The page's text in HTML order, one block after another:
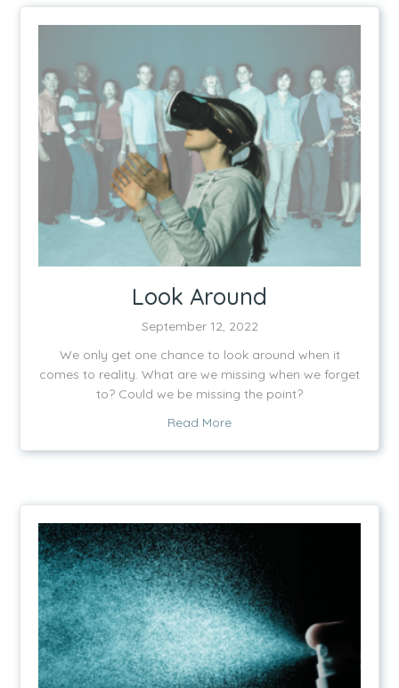
Look Around
September 12, 2022
We only get one chance to look around when it
comes to reality. What are we missing when we forget
to? Could we be missing the point?
Read Moreabout Look Around